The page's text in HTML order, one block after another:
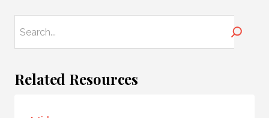
Related Resources